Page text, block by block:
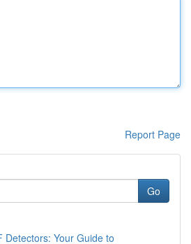
Report Page
Go
Detectors: Your Guide to